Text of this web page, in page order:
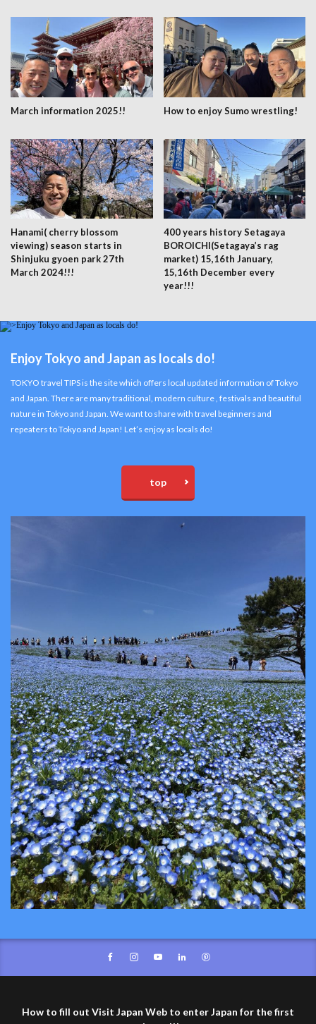
March information 2025!! How to enjoy Sumo wrestling!
Hanami( cherry blossom
viewing) season starts in
Shinjuku gyoen park 27th
March 2024!!!
400 years history Setagaya
BOROICHI(Setagaya’s rag
market) 15,16th January,
15,16th December every
year!!!
Enjoy Tokyo and Japan as locals do!
TOKYO travel TIPS is the site which offers local updated information of Tokyo
and Japan. There are many traditional, modern culture , festivals and beautiful
nature in Tokyo and Japan. We want to share with travel beginners and
repeaters to Tokyo and Japan! Let’s enjoy as locals do!
top
How to fill out Visit Japan Web to enter Japan for the first